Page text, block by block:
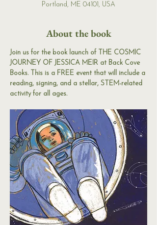
Portland, ME 04101, USA
About the book
Join us for the book launch of THE COSMIC
JOURNEY OF JESSICA MEIR at Back Cove
Books. This is a FREE event that will include a
reading, signing, and a stellar, STEM-related
activity for all ages.